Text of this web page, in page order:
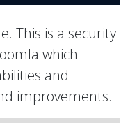
This is a security
which
and
improvements.